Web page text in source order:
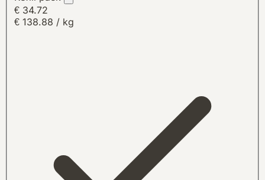
€ 34.72
€ 138.88 / kg